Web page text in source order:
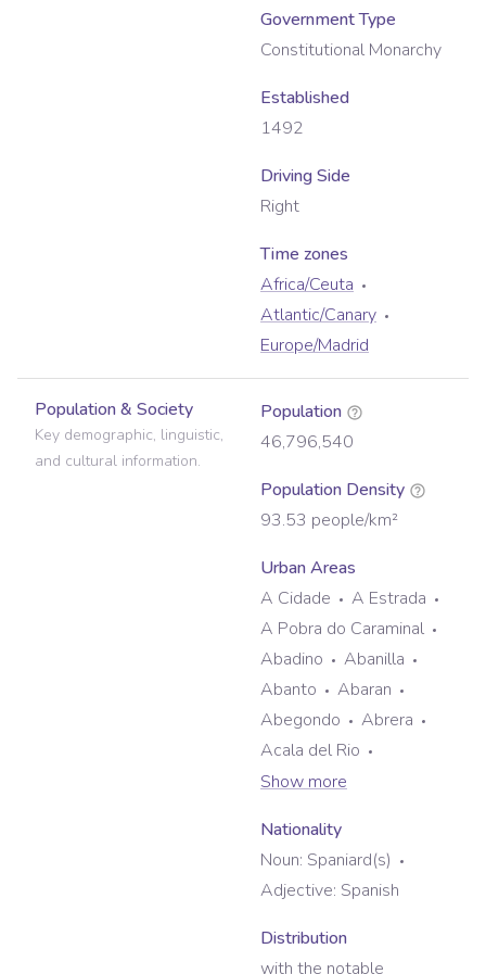
Government Type
Constitutional Monarchy
Established
1492
Driving Side
Right
Time zones
Africa/Ceuta
Atlantic/Canary
Europe/Madrid
Population & Society
Key demographic, linguistic,
and cultural information.
Population
46,796,540
Population Density
93.53 people/km²
Urban Areas
A Cidade
A Estrada
A Pobra do Caraminal
Abadino
Abanilla
Abanto
Abaran
Abegondo
Abrera
Acala del Rio
Show more
Nationality
Noun: Spaniard(s)
Adjective: Spanish
Distribution
with the notable